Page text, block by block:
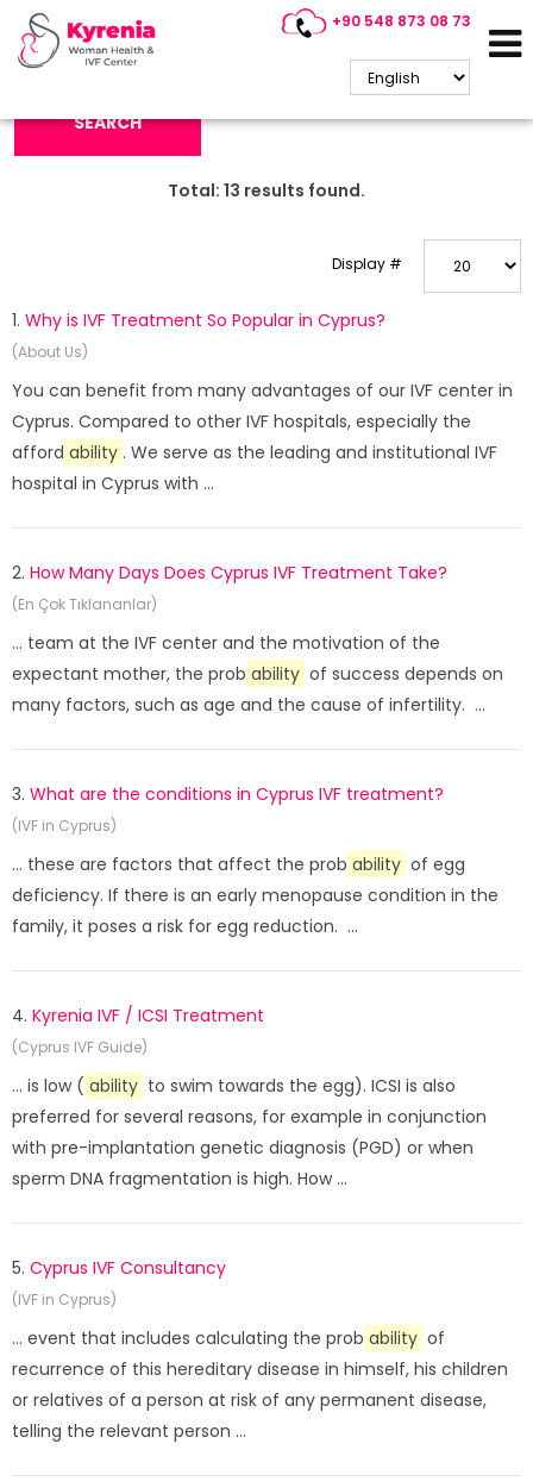
+90 548 873 08 73
Search Keyword:
SEARCH
Total: 13 results found.
Display #
1. Why is IVF Treatment So Popular in Cyprus?
(About Us)
You can benefit from many advantages of our IVF center in
Cyprus. Compared to other IVF hospitals, especially the
afford ability . We serve as the leading and institutional IVF
hospital in Cyprus with ...
2. How Many Days Does Cyprus IVF Treatment Take?
(En Çok Tıklananlar)
... team at the IVF center and the motivation of the
expectant mother, the prob ability of success depends on
many factors, such as age and the cause of infertility. ...
3. What are the conditions in Cyprus IVF treatment?
(IVF in Cyprus)
... these are factors that affect the prob ability of egg
deficiency. If there is an early menopause condition in the
family, it poses a risk for egg reduction. ...
4. Kyrenia IVF / ICSI Treatment
(Cyprus IVF Guide)
... is low ( ability to swim towards the egg). ICSI is also
preferred for several reasons, for example in conjunction
with pre-implantation genetic diagnosis (PGD) or when
sperm DNA fragmentation is high. How ...
5. Cyprus IVF Consultancy
(IVF in Cyprus)
... event that includes calculating the prob ability of
recurrence of this hereditary disease in himself, his children
or relatives of a person at risk of any permanent disease,
telling the relevant person ...